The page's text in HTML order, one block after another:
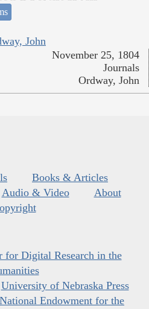
John
November 25, 1804
Journals
Ordway, John
Books & Articles
Audio & Video
About
for Digital Research in the
University of Nebraska Press
National Endowment for the